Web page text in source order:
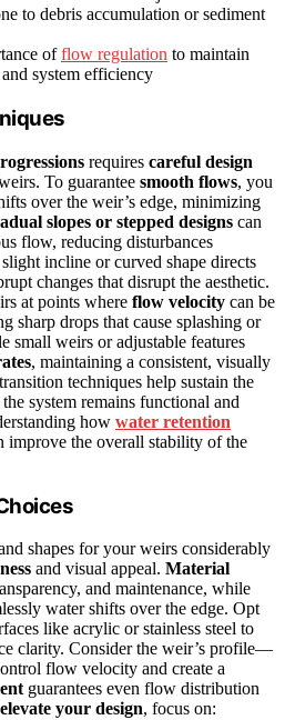
to debris accumulation or sediment
offlow regulation to maintain
system efficiency
requires careful design
To guarantee smooth flows, you
over the weir’s edge, minimizing
slopes or stepped designs can
flow, reducing disturbances
incline or curved shape directs
changes that disrupt the aesthetic.
at points where flow velocity can be
sharp drops that cause splashing or
small weirs or adjustable features
, maintaining a consistent, visually
techniques help sustain the
system remains functional and
how water retention
improve the overall stability of the
shapes for your weirs considerably
and visual appeal. Material
and maintenance, while
water shifts over the edge. Opt
like acrylic or stainless steel to
clarity. Consider the weir’s profile—
flow velocity and create a
guarantees even flow distribution
elevate your design, focus on: